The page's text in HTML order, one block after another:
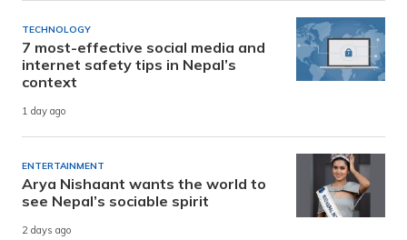
TECHNOLOGY
7 most-effective social media and
internet safety tips in Nepal’s
context
1 day ago
ENTERTAINMENT
Arya Nishaant wants the world to
see Nepal’s sociable spirit
2 days ago